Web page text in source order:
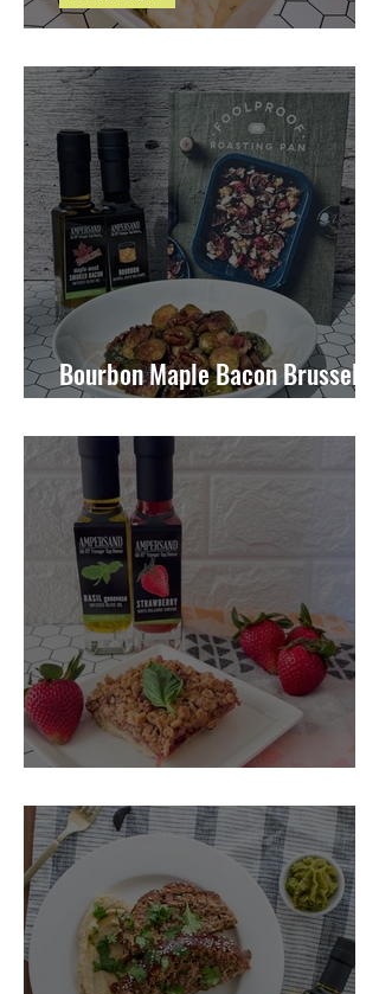
Creamy Lemon Tuscan Herb Cod
Bourbon Maple Bacon Brussel
Sprouts W/ Candied Pecans
Strawberry Basil Bars